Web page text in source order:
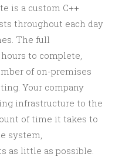
is a custom C++
throughout each day
The full
to complete,
of on-premises
Your company
infrastructure to the
of time it takes to
system,
as little as possible.